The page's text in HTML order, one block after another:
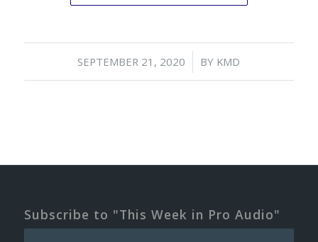
SEPTEMBER 21, 2020
/ BY KMD
Subscribe to "This Week in Pro Audio"